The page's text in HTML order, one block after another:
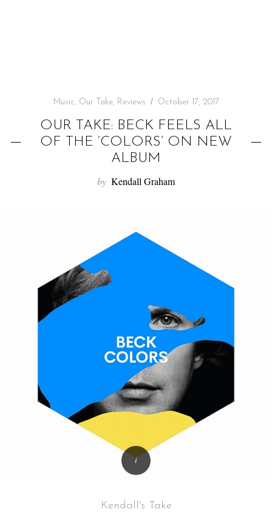
Music, Our Take, Reviews October 17, 2017
OUR TAKE: BECK FEELS ALL
OF THE ‘COLORS’ ON NEW
ALBUM
by Kendall Graham
Kendall's Take